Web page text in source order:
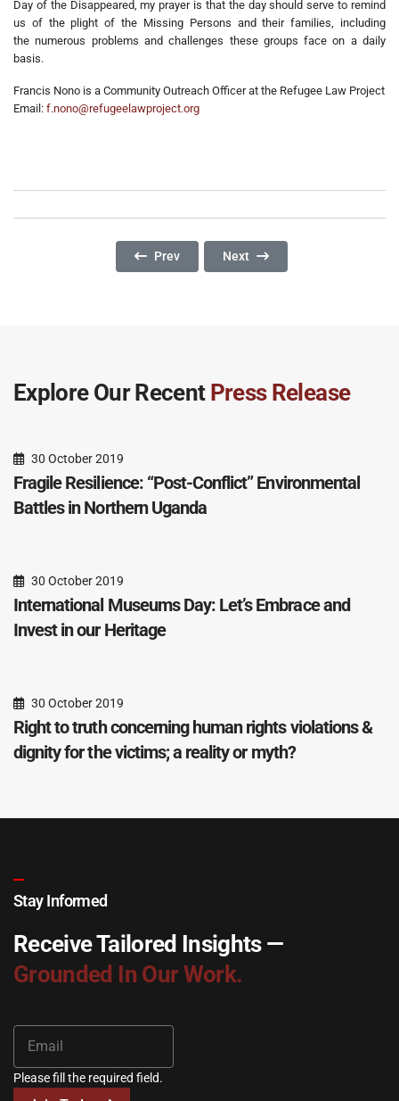
Day of the Disappeared, my prayer is that the day should serve to remind
us of the plight of the Missing Persons and their families, including
the numerous problems and challenges these groups face on a daily
basis.
Francis Nono is a Community Outreach Officer at the Refugee Law Project
Email: f.nono@refugeelawproject.org
Previous Article: Environmental Destruction:
Prev Next Article: Fragile
Next
Explore Our Recent Press Release
30 October 2019
Fragile Resilience: “Post-Conflict” Environmental
Battles in Northern Uganda
30 October 2019
International Museums Day: Let’s Embrace and
Invest in our Heritage
30 October 2019
Right to truth concerning human rights violations &
dignity for the victims; a reality or myth?
Stay Informed
Receive Tailored Insights —
Grounded In Our Work.
Please fill the required field.